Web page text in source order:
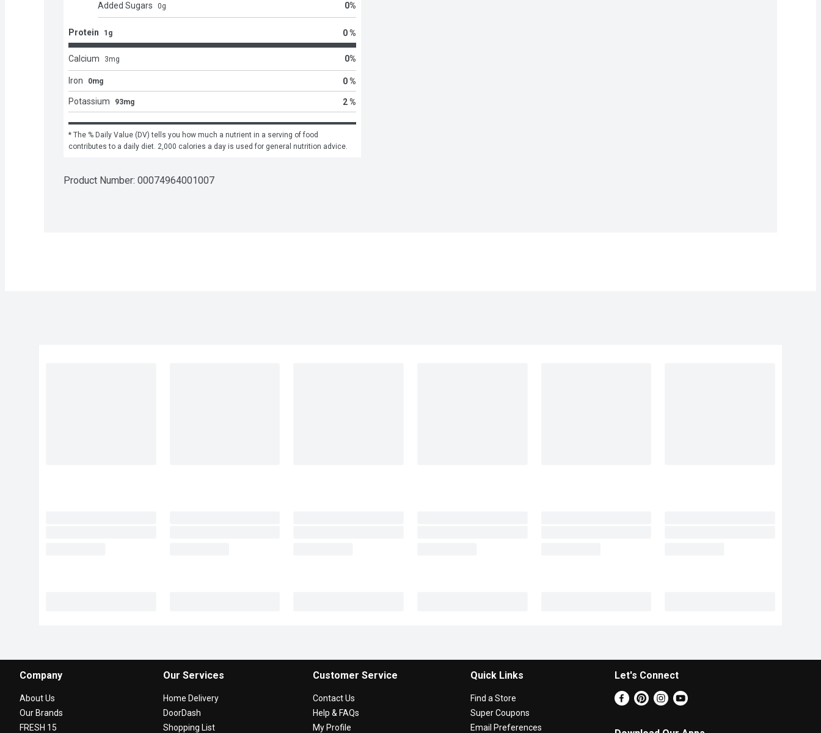
Added Sugars 0g 0%
Protein 1g 0 %
Calcium 3mg 0%
Iron 0mg 0 %
Potassium 93mg 2 %
* The % Daily Value (DV) tells you how much a nutrient in a serving of food
contributes to a daily diet. 2,000 calories a day is used for general nutrition advice.
Product Number: 00074964001007
Company
About Us
Our Brands
FRESH 15
Our Services
Home Delivery
DoorDash
Shopping List
Customer Service
Contact Us
Help & FAQs
My Profile
Quick Links
Find a Store
Super Coupons
Email Preferences
Let's Connect